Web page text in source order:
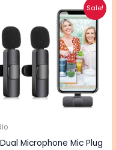
Sale!
Microphone Mic Plug
₨ 2,250.
price
₨ 1,800.